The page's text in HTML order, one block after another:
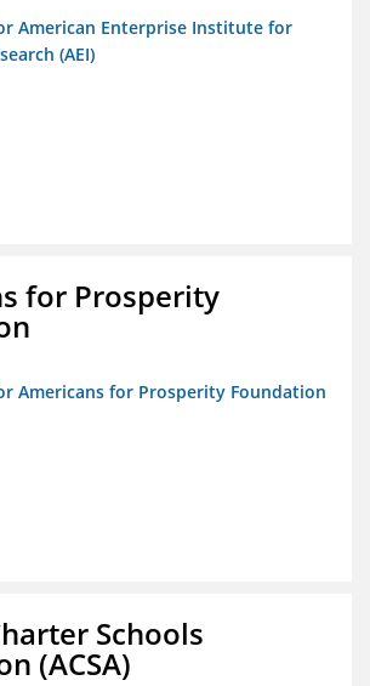
American Enterprise Institute for
(AEI)
for Prosperity
Americans for Prosperity Foundation
Schools
(ACSA)